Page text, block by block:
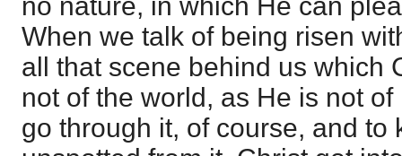
When we talk of being risen
all that scene behind us which
not of the world, as He is not
go through it, of course, and to